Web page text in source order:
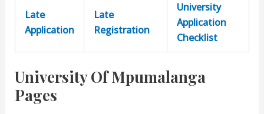
Late
Application
Late
Registration
University
Application
Checklist
University Of Mpumalanga
Pages